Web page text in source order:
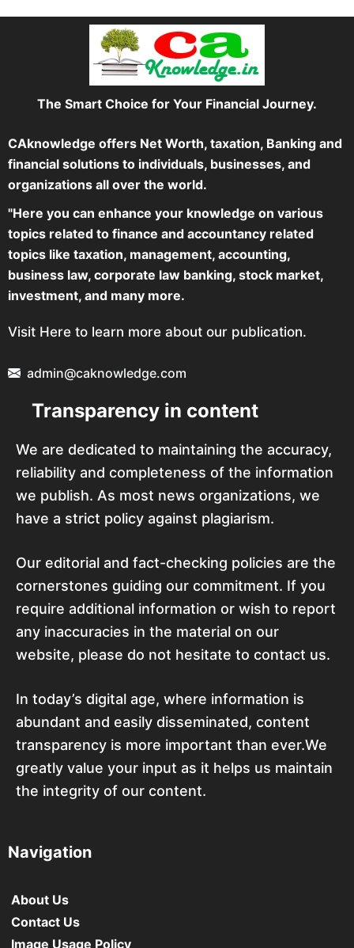
The Smart Choice for Your Financial Journey.
CAknowledge offers Net Worth, taxation, Banking and
financial solutions to individuals, businesses, and
organizations all over the world.
"Here you can enhance your knowledge on various
topics related to finance and accountancy related
topics like taxation, management, accounting,
business law, corporate law banking, stock market,
investment, and many more.
Visit Here to learn more about our publication.
admin@caknowledge.com
Transparency in content
We are dedicated to maintaining the accuracy,
reliability and completeness of the information
we publish. As most news organizations, we
have a strict policy against plagiarism.
Our editorial and fact-checking policies are the
cornerstones guiding our commitment. If you
require additional information or wish to report
any inaccuracies in the material on our
website, please do not hesitate to contact us.
In today’s digital age, where information is
abundant and easily disseminated, content
transparency is more important than ever.We
greatly value your input as it helps us maintain
the integrity of our content.
Navigation
About Us
Contact Us
Image Usage Policy